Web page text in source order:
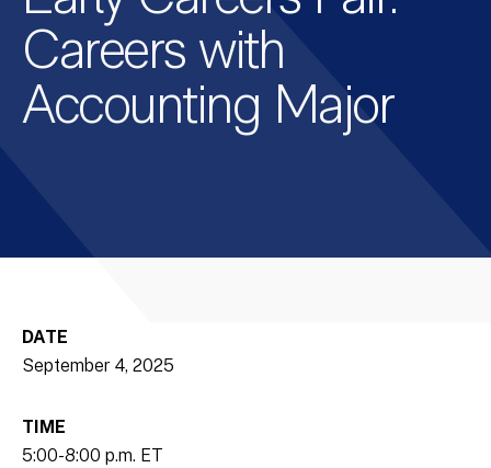
Careers with
Accounting Major
DATE
September 4, 2025
TIME
5:00-8:00 p.m. ET